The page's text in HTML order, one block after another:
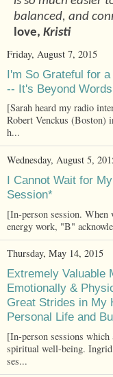
balanced, and
love, Kristi
Friday, August 7, 2015
I'm So Grateful for
-- It's Beyond
[Sarah heard my radio
Robert Venckus (Boston)
h...
Wednesday, August 5,
I Cannot Wait for
Session*
[In-person session.
energy work, "B"
Thursday, May 14, 2015
Extremely Valuable
Emotionally &
Great Strides in My
Personal Life and
[In-person sessions which
spiritual well-being.
ses...